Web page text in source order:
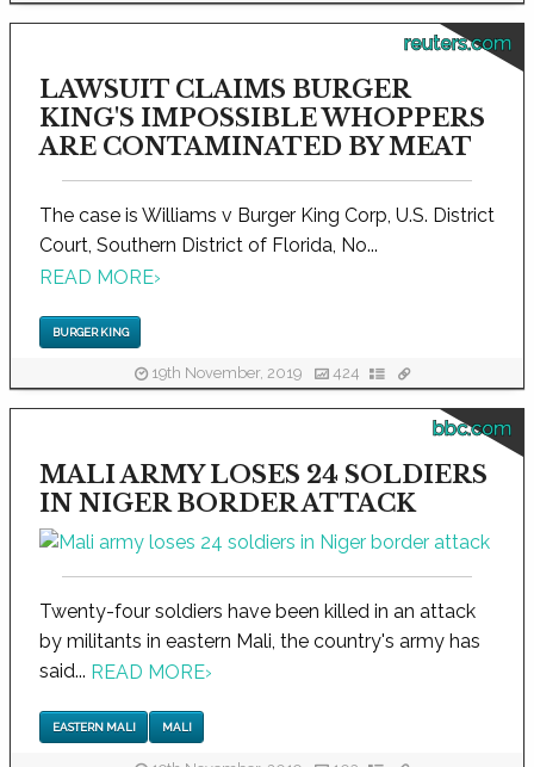
reuters.com
LAWSUIT CLAIMS BURGER
KING'S IMPOSSIBLE WHOPPERS
ARE CONTAMINATED BY MEAT
The case is Williams v Burger King Corp, U.S. District
Court, Southern District of Florida, No...
READ MORE›
BURGER KING
19th November, 2019 424
bbc.com
MALI ARMY LOSES 24 SOLDIERS
IN NIGER BORDER ATTACK
Twenty-four soldiers have been killed in an attack
by militants in eastern Mali, the country's army has
said... READ MORE›
EASTERN MALI MALI